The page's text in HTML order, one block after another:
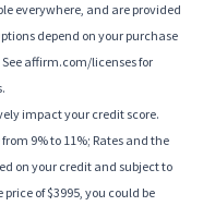
everywhere, and are provided
depend on your purchase
affirm.com/licenses for
impact your credit score.
9% to 11%; Rates and the
on your credit and subject to
of $3995, you could be